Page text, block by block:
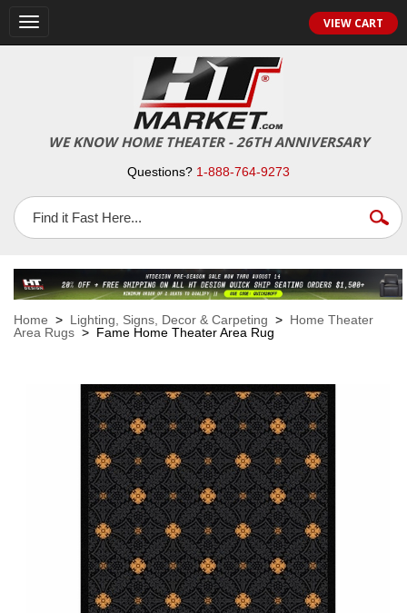
Toggle
navigation
VIEW CART
WE KNOW HOME THEATER - 26TH ANNIVERSARY
Questions? 1-888-764-9273
Home > Lighting, Signs, Decor & Carpeting > Home Theater
Area Rugs > Fame Home Theater Area Rug